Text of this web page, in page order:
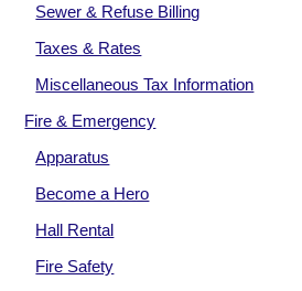
Sewer & Refuse Billing
Taxes & Rates
Miscellaneous Tax Information
Fire & Emergency
Apparatus
Become a Hero
Hall Rental
Fire Safety